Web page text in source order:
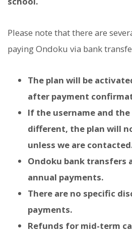
Please note that there are
paying Ondoku via bank
The plan will be
after payment
If the username and
different, the plan will
unless we are
Ondoku bank transfers
annual payments.
There are no specific
payments.
Refunds for mid-term